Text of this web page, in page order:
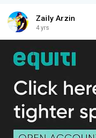
Zaily Arzin
4 yrs